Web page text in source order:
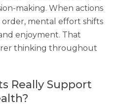
making. When actions
mental effort shifts
enjoyment. That
thinking throughout
Really Support